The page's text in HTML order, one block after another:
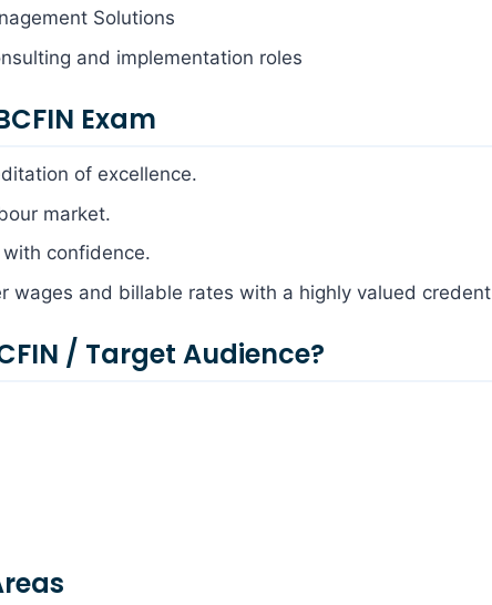
Solutions
and implementation roles
Exam
of excellence.
market.
confidence.
wages and billable rates with a highly valued
/ Target Audience?